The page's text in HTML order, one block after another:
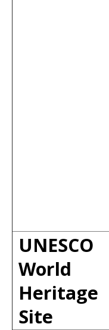
UNESCO
World
Heritage
Site